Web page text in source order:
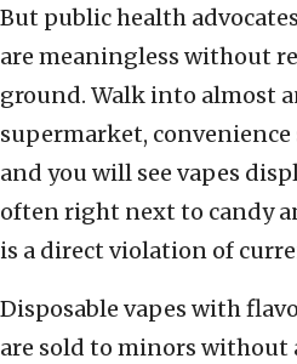
But public health
are meaningless without
ground. Walk into almost
supermarket, convenience
and you will see vapes
often right next to candy
is a direct violation of
Disposable vapes with
are sold to minors without